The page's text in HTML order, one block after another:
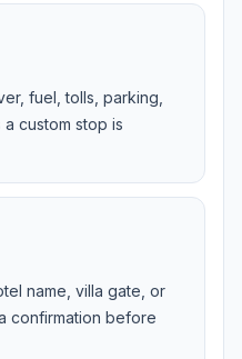
fuel, tolls, parking,
custom stop is
name, villa gate, or
confirmation before